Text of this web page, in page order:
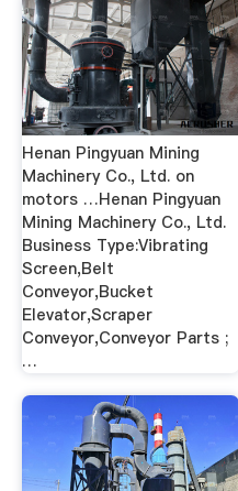
Henan Pingyuan Mining
Machinery Co., Ltd. on
motors …Henan Pingyuan
Mining Machinery Co., Ltd.
Business Type:Vibrating
Screen,Belt
Conveyor,Bucket
Elevator,Scraper
Conveyor,Conveyor Parts ;
…